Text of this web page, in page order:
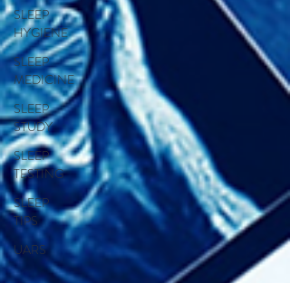
SLEEP
HYGIENE
SLEEP
MEDICINE
SLEEP
STUDY
SLEEP
TESTING
SLEEP
TIPS
UARS